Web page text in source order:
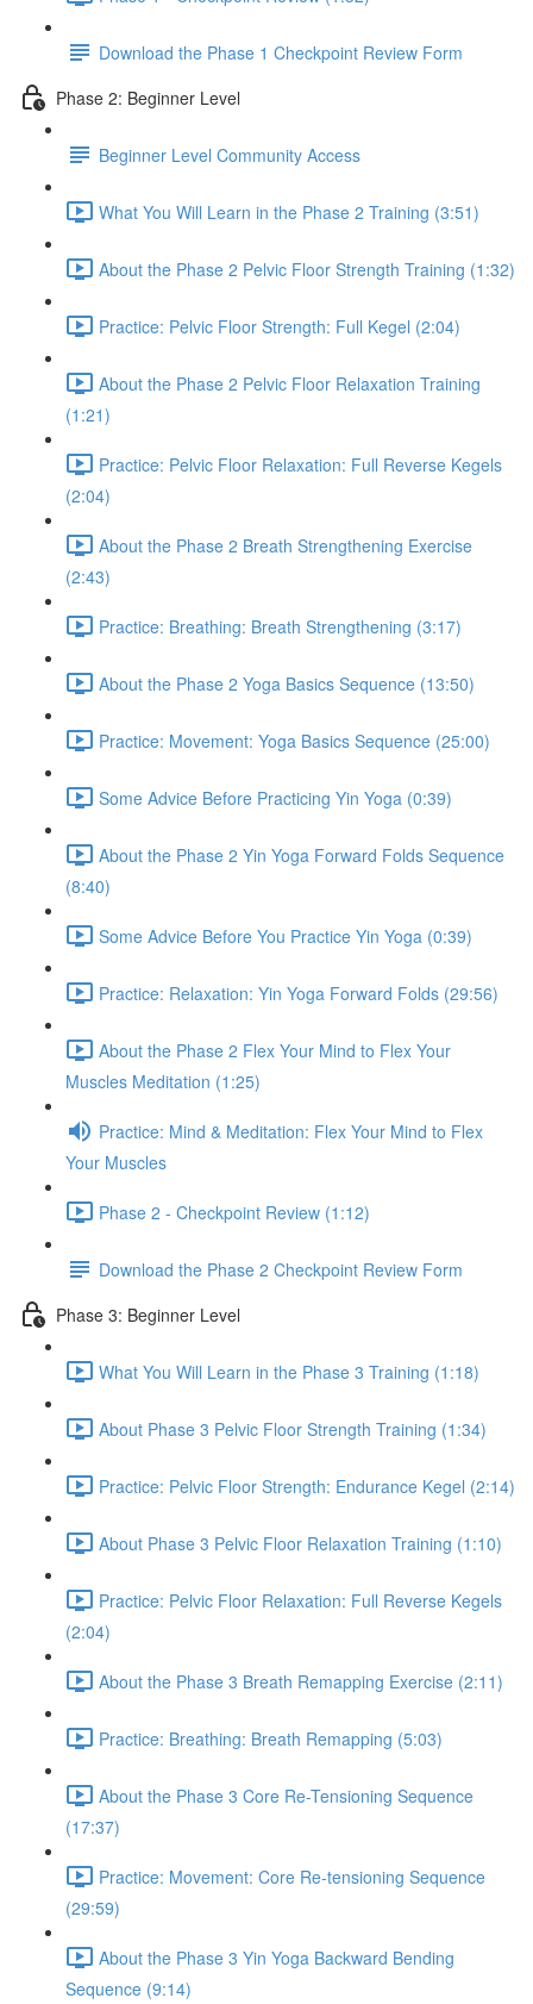
Download the Phase 1 Checkpoint Review Form
Phase 2: Beginner Level
Beginner Level Community Access
What You Will Learn in the Phase 2 Training (3:51)
About the Phase 2 Pelvic Floor Strength Training (1:32)
Practice: Pelvic Floor Strength: Full Kegel (2:04)
About the Phase 2 Pelvic Floor Relaxation Training
(1:21)
Practice: Pelvic Floor Relaxation: Full Reverse Kegels
(2:04)
About the Phase 2 Breath Strengthening Exercise
(2:43)
Practice: Breathing: Breath Strengthening (3:17)
About the Phase 2 Yoga Basics Sequence (13:50)
Practice: Movement: Yoga Basics Sequence (25:00)
Some Advice Before Practicing Yin Yoga (0:39)
About the Phase 2 Yin Yoga Forward Folds Sequence
(8:40)
Some Advice Before You Practice Yin Yoga (0:39)
Practice: Relaxation: Yin Yoga Forward Folds (29:56)
About the Phase 2 Flex Your Mind to Flex Your
Muscles Meditation (1:25)
Practice: Mind & Meditation: Flex Your Mind to Flex
Your Muscles
Phase 2 - Checkpoint Review (1:12)
Download the Phase 2 Checkpoint Review Form
Phase 3: Beginner Level
What You Will Learn in the Phase 3 Training (1:18)
About Phase 3 Pelvic Floor Strength Training (1:34)
Practice: Pelvic Floor Strength: Endurance Kegel (2:14)
About Phase 3 Pelvic Floor Relaxation Training (1:10)
Practice: Pelvic Floor Relaxation: Full Reverse Kegels
(2:04)
About the Phase 3 Breath Remapping Exercise (2:11)
Practice: Breathing: Breath Remapping (5:03)
About the Phase 3 Core Re-Tensioning Sequence
(17:37)
Practice: Movement: Core Re-tensioning Sequence
(29:59)
About the Phase 3 Yin Yoga Backward Bending
Sequence (9:14)